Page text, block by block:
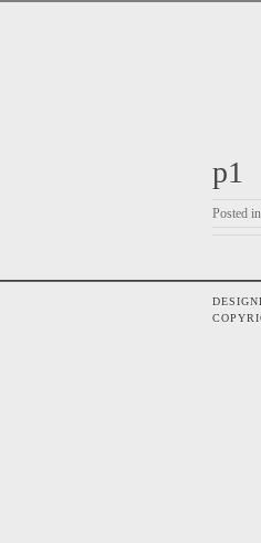
p1
Posted